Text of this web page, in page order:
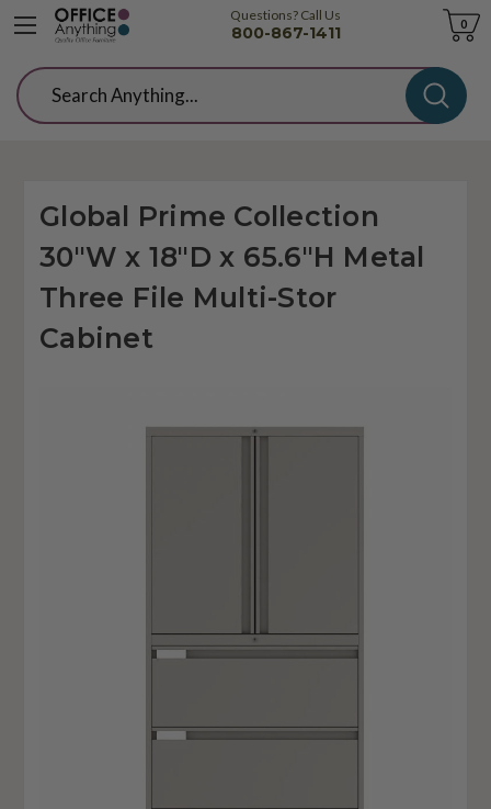
Questions? Call Us
800-867-1411
Cart
0
Search
Global Prime Collection
30"W x 18"D x 65.6"H Metal
Three File Multi-Stor
Cabinet